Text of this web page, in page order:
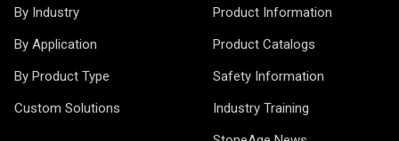
By Industry
By Application
By Product Type
Custom Solutions
Product Information
Product Catalogs
Safety Information
Industry Training